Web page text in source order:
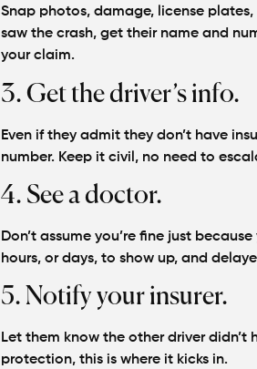
Snap photos, damage, license
saw the crash, get their name and
your claim.
3. Get the driver’s info.
Even if they admit they don’t have
number. Keep it civil, no need to
4. See a doctor.
Don’t assume you’re fine just
hours, or days, to show up, and
5. Notify your insurer.
Let them know the other driver didn’t
protection, this is where it kicks in.